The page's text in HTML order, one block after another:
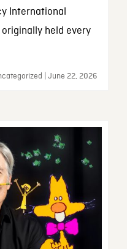
International
held every
| June 22, 2026